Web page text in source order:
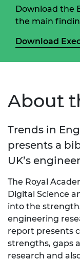
Download the
the main
Download
About
Trends in
presents a
UK’s
The Royal
Digital Science
into the
engineering
report presents
strengths, gaps
research and